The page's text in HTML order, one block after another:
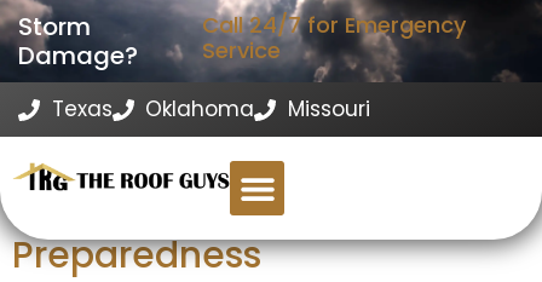
Storm
Damage?
Call 24/7 for Emergency
Service
Texas Oklahoma Missouri
The Role of Proper Gutter
Installation in Storm
Preparedness